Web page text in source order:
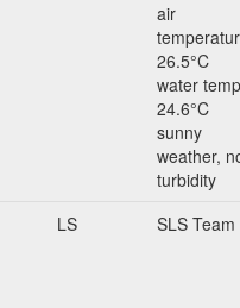
air
26.5°C
water
24.6°C
sunny
weather,
turbidity
LS SLS Team